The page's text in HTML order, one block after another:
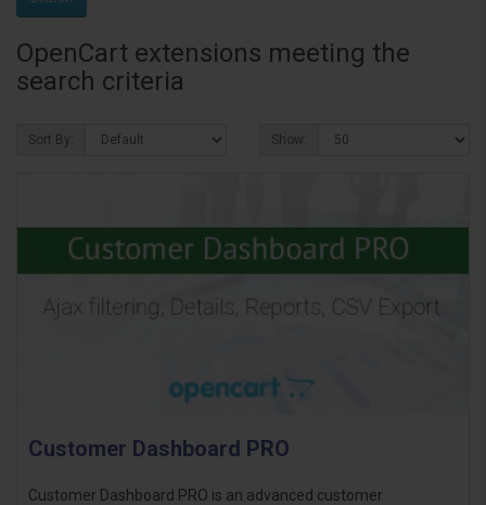
OpenCart extensions meeting the
search criteria
Sort By: Show:
Customer Dashboard PRO
Customer Dashboard PRO is an advanced customer